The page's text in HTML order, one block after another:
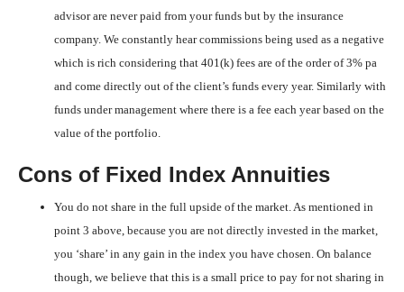
advisor are never paid from your funds but by the insurance
company. We constantly hear commissions being used as a negative
which is rich considering that 401(k) fees are of the order of 3% pa
and come directly out of the client’s funds every year. Similarly with
funds under management where there is a fee each year based on the
value of the portfolio.
Cons of Fixed Index Annuities
You do not share in the full upside of the market. As mentioned in
point 3 above, because you are not directly invested in the market,
you ‘share’ in any gain in the index you have chosen. On balance
though, we believe that this is a small price to pay for not sharing in